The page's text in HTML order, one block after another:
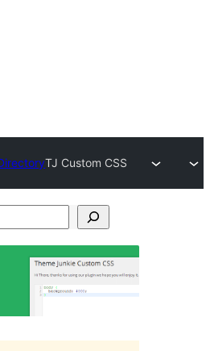
TJ Custom CSS